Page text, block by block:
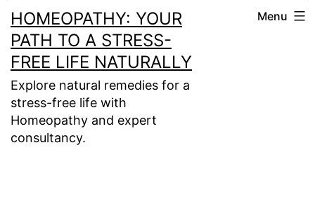
HOMEOPATHY: YOUR
PATH TO A STRESS-
FREE LIFE NATURALLY
Explore natural remedies for a
stress-free life with
Homeopathy and expert
consultancy.
Menu